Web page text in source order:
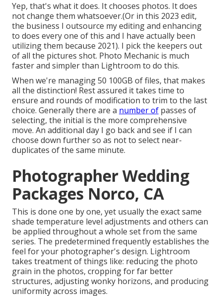
Yep, that's what it does. It chooses photos. It does
not change them whatsoever.(Or in this 2023 edit,
the business I outsource my editing and enhancing
to does every one of this and I have actually been
utilizing them because 2021). I pick the keepers out
of all the pictures shot. Photo Mechanic is much
faster and simpler than Lightroom to do this.
When we're managing 50 100GB of files, that makes
all the distinction! Rest assured it takes time to
ensure and rounds of modification to trim to the last
choice. Generally there are a number of passes of
selecting, the initial is the more comprehensive
move. An additional day I go back and see if I can
choose down further so as not to select near-
duplicates of the same minute.
Photographer Wedding
Packages Norco, CA
This is done one by one, yet usually the exact same
shade temperature level adjustments and others can
be applied throughout a whole set from the same
series. The predetermined frequently establishes the
feel for your photographer's design. Lightroom
takes treatment of things like: reducing the photo
grain in the photos, cropping for far better
structures, adjusting wonky horizons, and producing
uniformity across images.